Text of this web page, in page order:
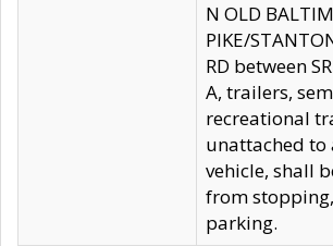
N OLD
PIKE/
RD between
A, trailers,
recreational
unattached to
vehicle, shall
from
parking.